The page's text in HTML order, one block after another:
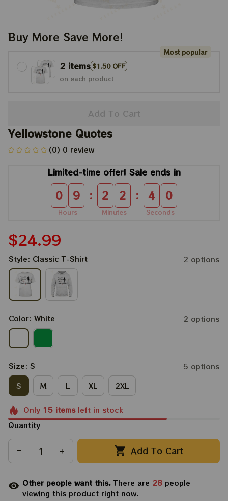
Buy More Save More!
2 items$1.50 OFF
Most popular
on each product
Add To Cart
Yellowstone Quotes
(0) 0 review
Limited-time offer! Sale ends in
0 9
Hours
: 2 2
Minutes
: 3 9
Seconds
$24.99
Style: Classic T-Shirt 2 options
Color: White 2 options
Size: S
5 options
S
M L XL 2XL
Only 15itemsleft in stock
Quantity
Add To Cart
Other people want this.There are 28 people
viewing this product right now.